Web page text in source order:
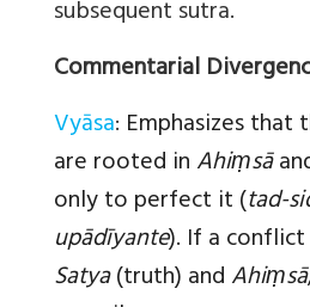
subsequent sutra.
Commentarial
Vyāsa: Emphasizes that
are rooted inAhiṃsā
only to perfect it (tad-
upādīyante). If a
Satya(truth) andAhiṃsā